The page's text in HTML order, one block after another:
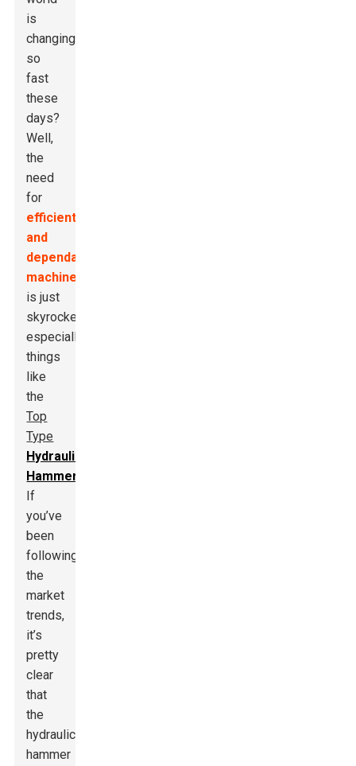
is
changing
so
fast
these
days?
Well,
the
need
for
efficient
and
dependable
machinery
is just
skyrocketing,
especially
things
like
the
Top
Type
Hydraulic
Hammer
If
you’ve
been
following
the
market
trends,
it’s
pretty
clear
that
the
hydraulic
hammer